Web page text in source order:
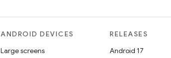
ANDROID DEVICES
Large screens
RELEASES
Android 17